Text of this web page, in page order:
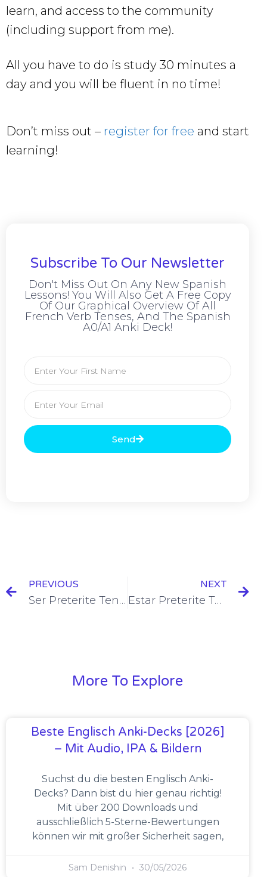
learn, and access to the community
(including support from me).
All you have to do is study 30 minutes a
day and you will be fluent in no time!
Don’t miss out – register for free and start
learning!
Subscribe To Our Newsletter
Don't Miss Out On Any New Spanish
Lessons! You Will Also Get A Free Copy
Of Our Graphical Overview Of All
French Verb Tenses, And The Spanish
A0/A1 Anki Deck!
Send
PREVIOUS
Ser Preterite Tense Conjugation [+6 Examples & Quiz]
NEXT
Estar Preterite Tense Conjugation [+6 Examples & Quiz]
More To Explore
Beste Englisch Anki-Decks [2026]
– Mit Audio, IPA & Bildern
Suchst du die besten Englisch Anki-
Decks? Dann bist du hier genau richtig!
Mit über 200 Downloads und
ausschließlich 5-Sterne-Bewertungen
können wir mit großer Sicherheit sagen,
Sam Denishin 30/05/2026